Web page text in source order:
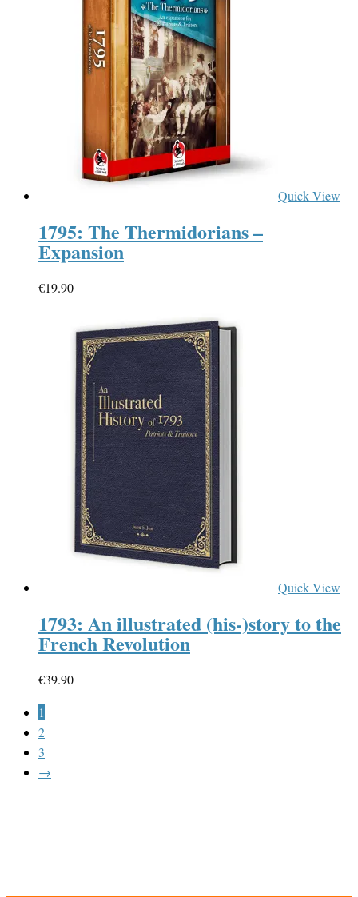
Quick View
1795: The Thermidorians –
Expansion
€19.90
Quick View
1793: An illustrated (his-)story to the
French Revolution
€39.90
1
2
3
→